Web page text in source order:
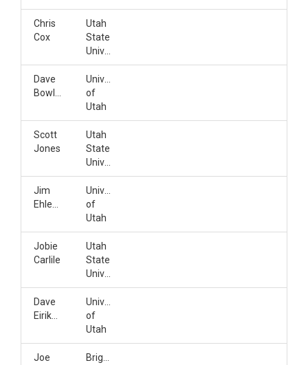
Chris
Cox
Utah
State
Dave
University
of
Utah
Scott
Jones
Utah
State
Jim
University
of
Utah
Jobie
Carlile
Utah
State
Dave
University
of
Utah
Joe
Brigham